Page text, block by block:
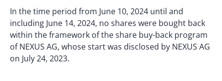
In the time period from June 10, 2024 until and
including June 14, 2024, no shares were bought back
within the framework of the share buy-back program
of NEXUS AG, whose start was disclosed by NEXUS AG
on July 24, 2023.